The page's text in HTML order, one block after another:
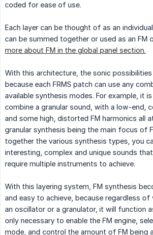
coded for ease of use.
Each layer can be thought of as an
can be summed together or used as an FM
more about FM in the global panel section.
With this architecture, the sonic possibilities
because each FRMS patch can use any
available synthesis modes. For example, it
combine a granular sound, with a low-end,
and some high, distorted FM harmonics all
granular synthesis being the main focus of
together the various synthesis types, you
interesting, complex and unique sounds
require multiple instruments to achieve.
With this layering system, FM synthesis
and easy to achieve, because regardless of
an oscillator or a granulator, it will function
only necessary to enable the FM engine,
mode, and control the amount of FM being